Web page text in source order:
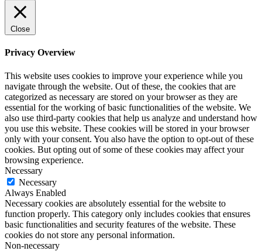
Close
Privacy Overview
This website uses cookies to improve your experience while you
navigate through the website. Out of these, the cookies that are
categorized as necessary are stored on your browser as they are
essential for the working of basic functionalities of the website. We
also use third-party cookies that help us analyze and understand how
you use this website. These cookies will be stored in your browser
only with your consent. You also have the option to opt-out of these
cookies. But opting out of some of these cookies may affect your
browsing experience.
Necessary
Necessary
Always Enabled
Necessary cookies are absolutely essential for the website to
function properly. This category only includes cookies that ensures
basic functionalities and security features of the website. These
cookies do not store any personal information.
Non-necessary